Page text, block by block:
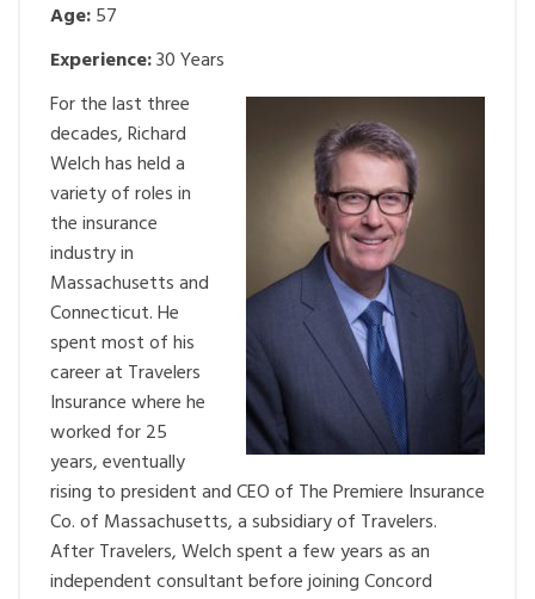
Age:57
Experience:30 Years
For the last three
decades, Richard
Welch has held a
variety of roles in
the insurance
industry in
Massachusetts and
Connecticut. He
spent most of his
career at Travelers
Insurance where he
worked for 25
years, eventually
rising to president and CEO of The Premiere Insurance
Co. of Massachusetts, a subsidiary of Travelers.
After Travelers, Welch spent a few years as an
independent consultant before joining Concord